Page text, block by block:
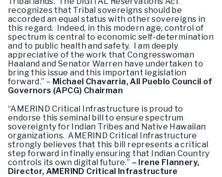
recognizes that Tribal sovereigns should be
accorded an equal status with other sovereigns in
this regard. Indeed, in this modern age, control of
spectrum is central to economic self-determination
and to public health and safety. I am deeply
appreciative of the work that Congresswoman
Haaland and Senator Warren have undertaken to
bring this issue and this important legislation
forward.” – Michael Chavarria, All Pueblo Council of
Governors (APCG) Chairman
“AMERIND Critical Infrastructure is proud to
endorse this seminal bill to ensure spectrum
sovereignty for Indian Tribes and Native Hawaiian
organizations. AMERIND Critical Infrastructure
strongly believes that this bill represents a critical
step forward in finally ensuring that Indian Country
controls its own digital future.” – Irene Flannery,
Director, AMERIND Critical Infrastructure